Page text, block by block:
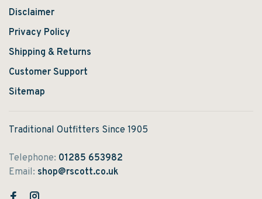
Disclaimer
Privacy Policy
Shipping & Returns
Customer Support
Sitemap
Traditional Outfitters Since 1905
Telephone: 01285 653982
Email: shop@rscott.co.uk